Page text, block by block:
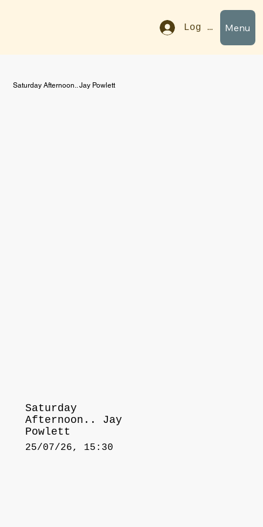
Menu
Log In
Saturday Afternoon.. Jay Powlett
Saturday
Afternoon.. Jay
Powlett
25/07/26, 15:30